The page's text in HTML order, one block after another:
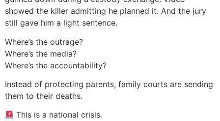
showed the killer admitting he planned it. And the jury
still gave him a light sentence.
Where’s the outrage?
Where’s the media?
Where’s the accountability?
Instead of protecting parents, family courts are sending
them to their deaths.
This is a national crisis.